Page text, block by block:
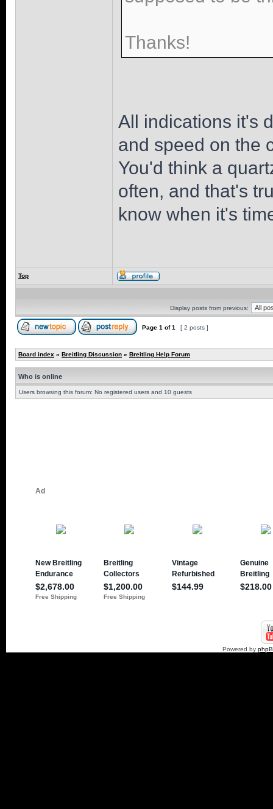
Thanks!
All indications it's
and speed on the
You'd think a
often, and that's
know when it's
Top
Display posts from previous:
Page 1 of1 [ 2 posts ]
Board index » Breitling Discussion » Breitling Help Forum
Who is online
Users browsing this forum: No registered users and 10 guests
Powered by